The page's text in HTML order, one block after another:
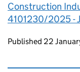
Construction
4101230/2025 -
Updates to
Published 22